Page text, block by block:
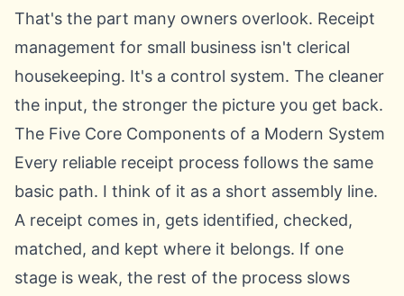
That's the part many owners overlook. Receipt
management for small business isn't clerical
housekeeping. It's a control system. The cleaner
the input, the stronger the picture you get back.
The Five Core Components of a Modern System
Every reliable receipt process follows the same
basic path. I think of it as a short assembly line.
A receipt comes in, gets identified, checked,
matched, and kept where it belongs. If one
stage is weak, the rest of the process slows